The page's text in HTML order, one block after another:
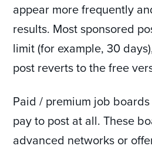
appear more frequently
results. Most sponsored
limit (for example, 30
post reverts to the free
Paid / premium job
pay to post at all. These
advanced networks or